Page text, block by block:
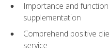
Importance and
supplementation
Comprehend positive
service